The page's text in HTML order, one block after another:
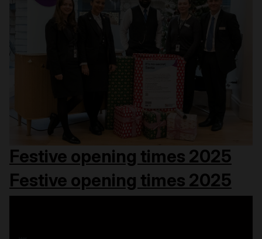
Festive opening times 2025
Festive opening times 2025